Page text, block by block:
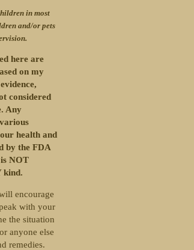
in most
and/or pets
here are
on my
considered
Any
health and
by the FDA
NOT
kind.
encourage
with your
the situation
anyone else
remedies.